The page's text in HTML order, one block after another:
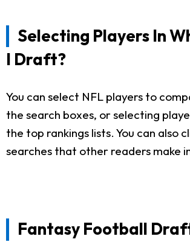
Selecting Players In
I Draft?
You can select NFL players to
the search boxes, or selecting
the top rankings lists. You can also
searches that other readers make
Fantasy Football